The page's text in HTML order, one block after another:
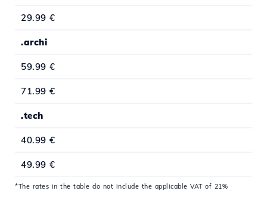
29.99 €
.archi
59.99 €
71.99 €
.tech
40.99 €
49.99 €
*The rates in the table do not include the applicable VAT of 21%